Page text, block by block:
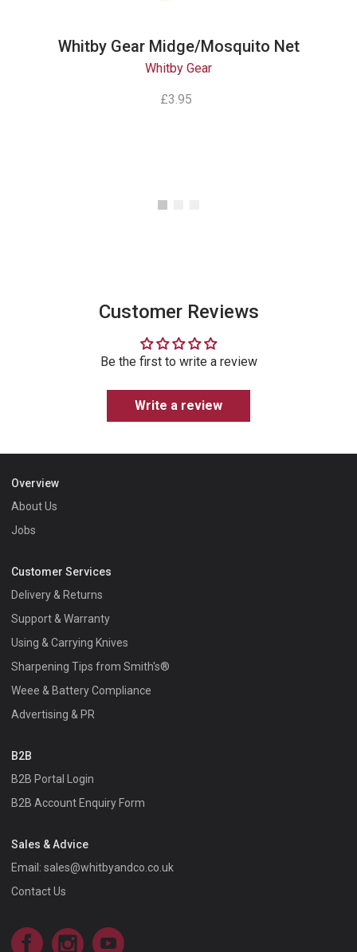
Whitby Gear Midge/Mosquito Net
Whitby Gear
£3.95
Customer Reviews
Be the first to write a review
Write a review
Overview
About Us
Jobs
Customer Services
Delivery & Returns
Support & Warranty
Using & Carrying Knives
Sharpening Tips from Smith's®
Weee & Battery Compliance
Advertising & PR
B2B
B2B Portal Login
B2B Account Enquiry Form
Sales & Advice
Email: sales@whitbyandco.co.uk
Contact Us